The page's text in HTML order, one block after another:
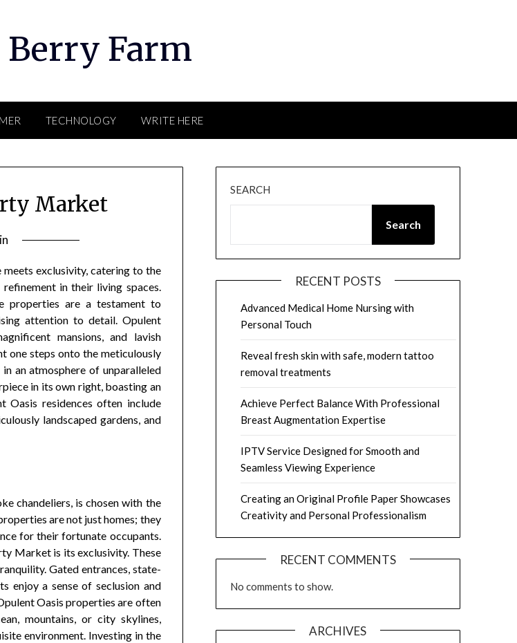
Berry Farm
TECHNOLOGY WRITE HERE
Market
exclusivity, catering to the
in their living spaces.
properties are a testament to
attention to detail. Opulent
mansions, and lavish
one steps onto the meticulously
an atmosphere of unparalleled
in its own right, boasting an
Oasis residences often include
landscaped gardens, and
chandeliers, is chosen with the
are not just homes; they
for their fortunate occupants.
Market is its exclusivity. These
Gated entrances, state-
enjoy a sense of seclusion and
Oasis properties are often
mountains, or city skylines,
environment. Investing in the
SEARCH
Search
RECENT POSTS
Advanced Medical Home Nursing with
Personal Touch
Reveal fresh skin with safe, modern tattoo
removal treatments
Achieve Perfect Balance With Professional
Breast Augmentation Expertise
IPTV Service Designed for Smooth and
Seamless Viewing Experience
Creating an Original Profile Paper Showcases
Creativity and Personal Professionalism
RECENT COMMENTS
No comments to show.
ARCHIVES